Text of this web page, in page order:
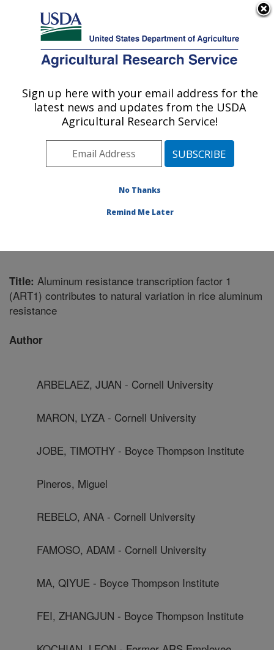
Here's how you know
Agricultural Research Service
U.S. DEPARTMENT OF AGRICULTURE
Plant, Soil and Nutrition Research: Ithaca,
Northeast Area Ithaca, New York
Plant, Soil and Nutrition Research
Title: Aluminum resistance transcription factor 1
(ART1) contributes to natural variation in rice aluminum
resistance
Author
ARBELAEZ, JUAN - Cornell University
MARON, LYZA - Cornell University
JOBE, TIMOTHY - Boyce Thompson Institute
Pineros, Miguel
REBELO, ANA - Cornell University
FAMOSO, ADAM - Cornell University
MA, QIYUE - Boyce Thompson Institute
FEI, ZHANGJUN - Boyce Thompson Institute
Sign up here with your email address for the
latest news and updates from the USDA
Agricultural Research Service!
No Thanks
Remind Me Later